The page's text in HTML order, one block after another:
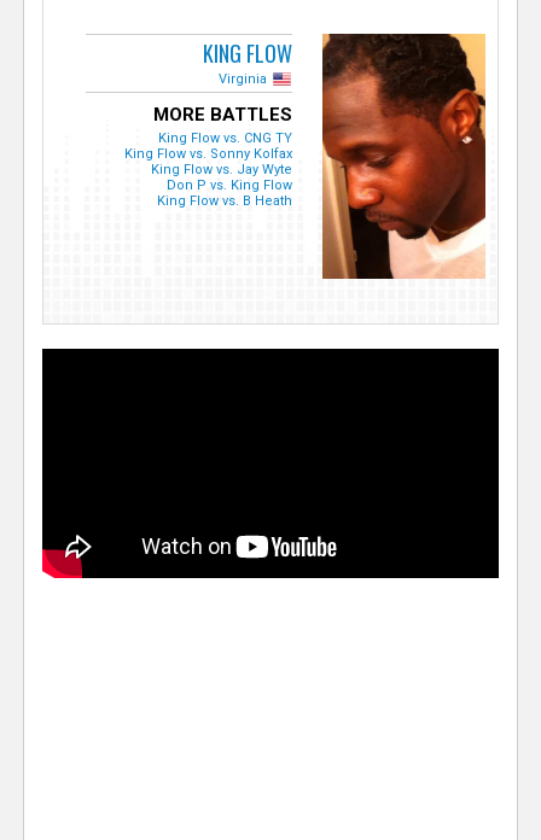
KING FLOW
Virginia
MORE BATTLES
King Flow vs. CNG TY
King Flow vs. Sonny Kolfax
King Flow vs. Jay Wyte
Don P vs. King Flow
King Flow vs. B Heath